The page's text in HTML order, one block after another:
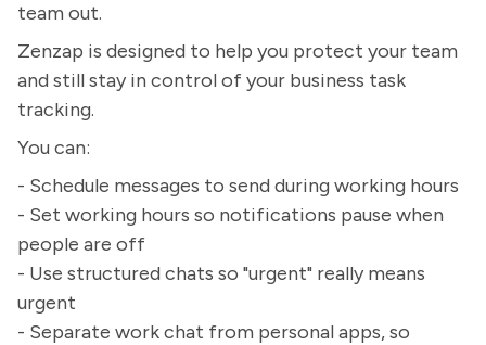
team out.
Zenzap is designed to help you protect your team
and still stay in control of your business task
tracking.
You can:
- Schedule messages to send during working hours
- Set working hours so notifications pause when
people are off
- Use structured chats so "urgent" really means
urgent
- Separate work chat from personal apps, so